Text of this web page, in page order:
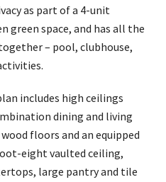
as part of a 4-unit
green space, and has all the
– pool, clubhouse,
includes high ceilings
dining and living
floors and an equipped
eight vaulted ceiling,
large pantry and tile